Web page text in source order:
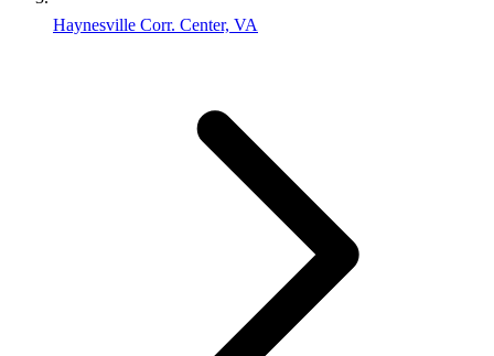
Haynesville Corr. Center, VA